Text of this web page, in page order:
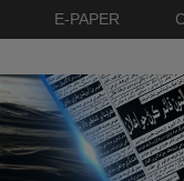
E-PAPER